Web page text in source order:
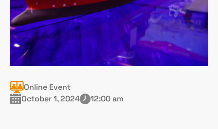
Online Event
October 1, 2024
12:00 am